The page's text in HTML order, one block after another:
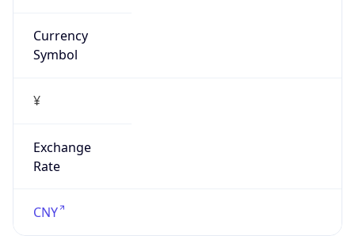
Currency
Symbol
¥
Exchange
Rate
CNY